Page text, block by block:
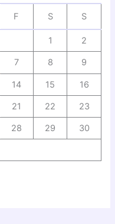
F S S
1 2
7 8 9
14 15 16
21 22 23
28 29 30